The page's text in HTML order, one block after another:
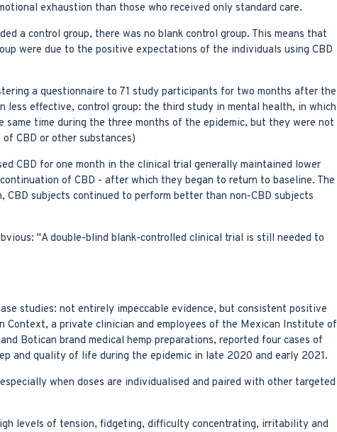
exhaustion than those who received only standard care.
a control group, there was no blank control group. This means that
were due to the positive expectations of the individuals using CBD
a questionnaire to 71 study participants for two months after the
less effective, control group: the third study in mental health, in which
time during the three months of the epidemic, but they were not
CBD or other substances)
CBD for one month in the clinical trial generally maintained lower
of CBD - after which they began to return to baseline. The
subjects continued to perform better than non-CBD subjects
"A double-blind blank-controlled clinical trial is still needed to
studies: not entirely impeccable evidence, but consistent positive
Context, a private clinician and employees of the Mexican Institute of
Botican brand medical hemp preparations, reported four cases of
and quality of life during the epidemic in late 2020 and early 2021.
when doses are individualised and paired with other targeted
levels of tension, fidgeting, difficulty concentrating, irritability and